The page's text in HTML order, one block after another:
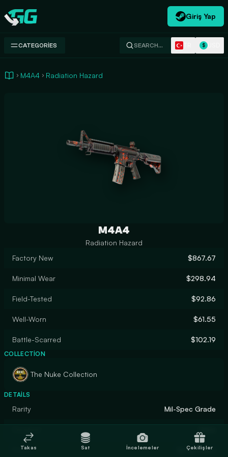
Swap.gg
Giriş Yap
CATEGORIES SEARCH… $
M4A4 Radiation Hazard
M4A4
Radiation Hazard
Factory New
$867.67
Minimal Wear $298.94
Field-Tested $92.86
Well-Worn $61.55
Battle-Scarred $102.19
COLLECTION
The Nuke Collection
DETAILS
Rarity Mil-Spec Grade
Finish Spray-Paint
Takas Sat İncelemeler Çekilişler